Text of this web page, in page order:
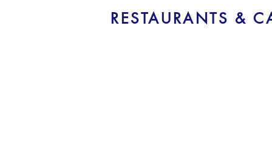
RESTAURANTS &